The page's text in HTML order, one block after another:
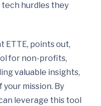
hurdles they
ETTE, points out,
for non-profits,
valuable insights,
mission. By
leverage this tool